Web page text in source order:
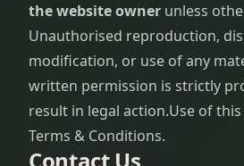
Procedure
Hair Loss
Hair
Problems
the website owner unless
Unauthorised reproduction,
modification, or use of any
written permission is strictly
result in legal action.Use of
Terms & Conditions.